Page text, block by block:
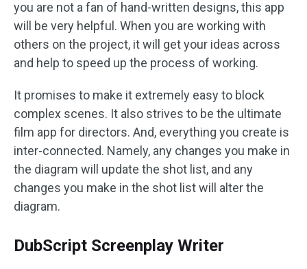
you are not a fan of hand-written designs, this app
will be very helpful. When you are working with
others on the project, it will get your ideas across
and help to speed up the process of working.
It promises to make it extremely easy to block
complex scenes. It also strives to be the ultimate
film app for directors. And, everything you create is
inter-connected. Namely, any changes you make in
the diagram will update the shot list, and any
changes you make in the shot list will alter the
diagram.
DubScript Screenplay Writer